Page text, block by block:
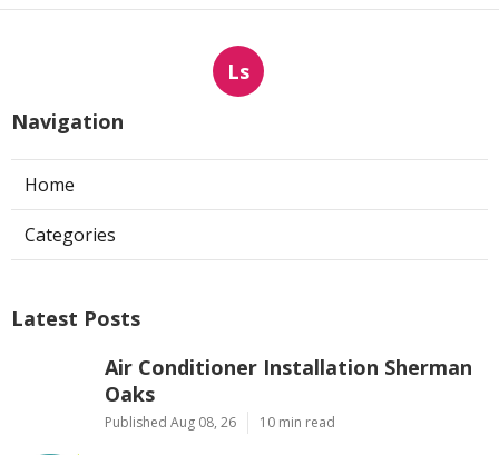
Ls
Navigation
Home
Categories
Latest Posts
Air Conditioner Installation Sherman
Oaks
Published Aug 08, 26 10 min read